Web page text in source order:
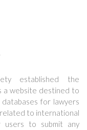
established the
a website destined to
for lawyers
to international
users to submit any